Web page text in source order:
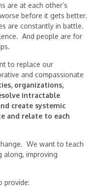
are at each other’s
before it gets better.
are constantly in battle.
And people are for
to replace our
and compassionate
organizations,
intractable
create systemic
and relate to each
We want to teach
along, improving
provide: